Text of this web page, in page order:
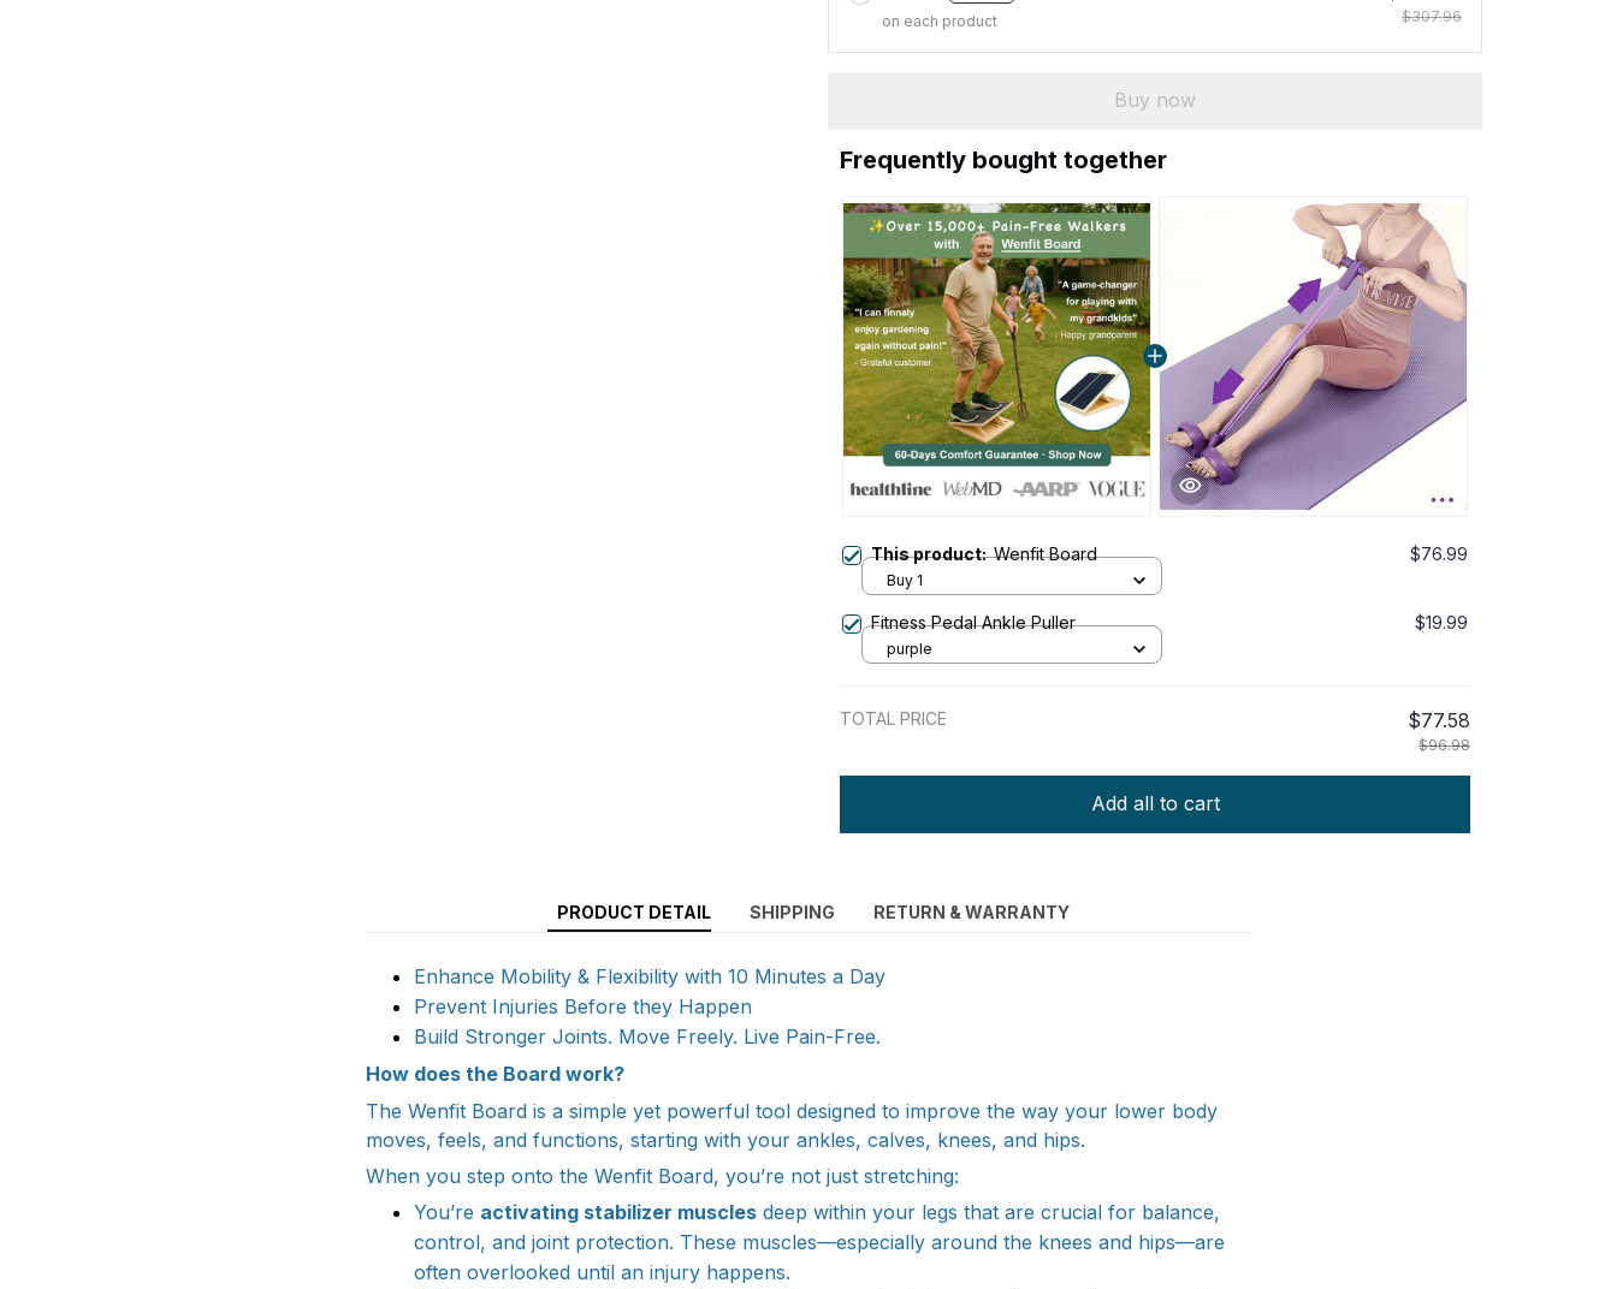
on each product
$307.96
Buy now
Frequently bought together
This product:Wenfit Board $76.99
Buy 1
Fitness Pedal Ankle Puller $19.99
purple
TOTAL PRICE $77.58
$96.98
Add all to cart
PRODUCT DETAIL SHIPPING RETURN & WARRANTY
Enhance Mobility & Flexibility with 10 Minutes a Day
Prevent Injuries Before they Happen
Build Stronger Joints. Move Freely. Live Pain-Free.
How does the Board work?
The Wenfit Board is a simple yet powerful tool designed to improve the way your lower body
moves, feels, and functions, starting with your ankles, calves, knees, and hips.
When you step onto the Wenfit Board, you’re not just stretching:
You’re activating stabilizer muscles deep within your legs that are crucial for balance,
control, and joint protection. These muscles—especially around the knees and hips—are
often overlooked until an injury happens.